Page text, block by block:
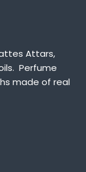
Attars,
Perfume
made of real